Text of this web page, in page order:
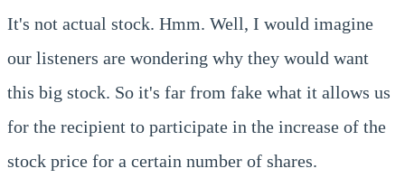
It's not actual stock. Hmm. Well, I would imagine
our listeners are wondering why they would want
this big stock. So it's far from fake what it allows us
for the recipient to participate in the increase of the
stock price for a certain number of shares.